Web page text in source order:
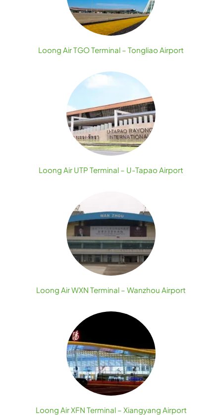
Loong Air TGO Terminal – Tongliao Airport
Loong Air UTP Terminal – U-Tapao Airport
Loong Air WXN Terminal – Wanzhou Airport
Loong Air XFN Terminal – Xiangyang Airport